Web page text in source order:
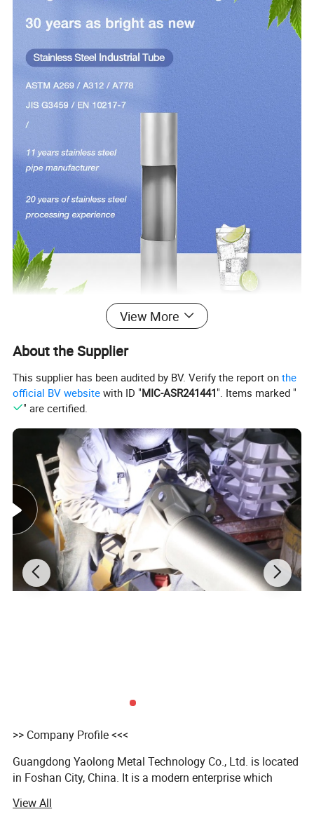
located in Foshan City,China.It is a modern enterprise
which integrates R&D,design,production and
distribution,specializing in the field ofstainless steel &
aluminum light poles,stainless steel & aluminum
flagpoles,stainless steel bollard ,stainless steel welded
pipes and fittings.
Our stainless steel weld pipes and fittings are not only
sold to domestic markets,but also
exported to many
countrieslike
Australia,Canada,Germany,Holland,Russia,Saudi
View More
About the Supplier
This supplier has been audited by BV. Verify the report onthe
official BV website with ID "MIC-ASR241441". Items marked "
" are certified.
>> Company Profile <<<
Guangdong Yaolong Metal Technology Co., Ltd. is located
in Foshan City, China. It is a modern enterprise which
specializing in the filed of stainless steel & aluminum light
View All